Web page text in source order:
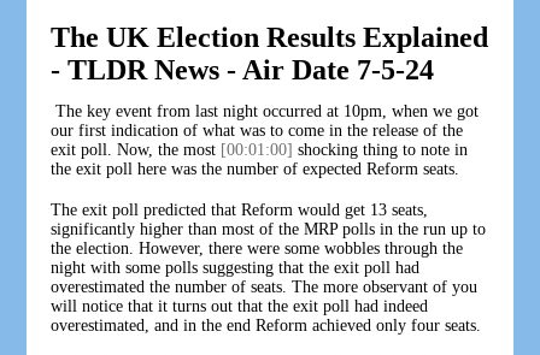
The UK Election Results Explained
- TLDR News - Air Date 7-5-24
The key event from last night occurred at 10pm, when we got
our first indication of what was to come in the release of the
exit poll. Now, the most [00:01:00] shocking thing to note in
the exit poll here was the number of expected Reform seats.
The exit poll predicted that Reform would get 13 seats,
significantly higher than most of the MRP polls in the run up to
the election. However, there were some wobbles through the
night with some polls suggesting that the exit poll had
overestimated the number of seats. The more observant of you
will notice that it turns out that the exit poll had indeed
overestimated, and in the end Reform achieved only four seats.